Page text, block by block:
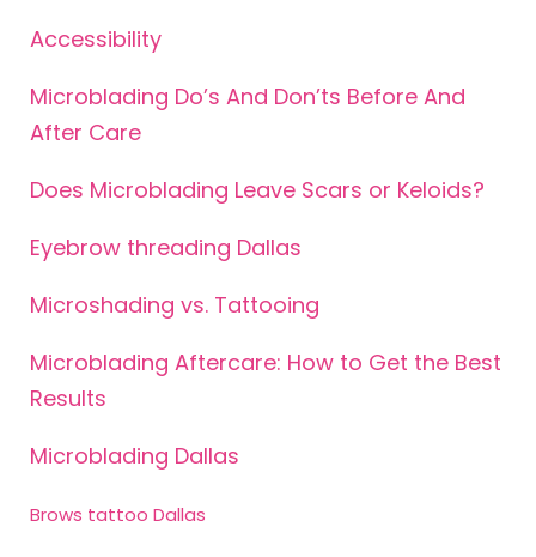
Accessibility
Microblading Do’s And Don’ts Before And
After Care
Does Microblading Leave Scars or Keloids?
Eyebrow threading Dallas
Microshading vs. Tattooing
Microblading Aftercare: How to Get the Best
Results
Microblading Dallas
Brows tattoo Dallas